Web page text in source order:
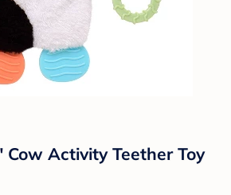
Cow Activity Teether Toy